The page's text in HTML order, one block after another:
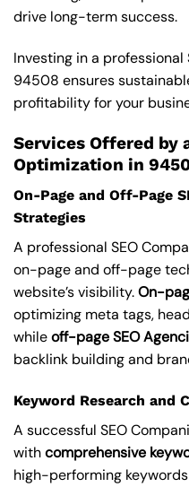
drive long-term success.
Investing in a professional
94508 ensures
profitability for your
Services Offered by
Optimization in
On-Page and Off-Page
Strategies
A professional SEO
on-page and off-page
website’s visibility.On-
optimizing meta tags,
whileoff-page SEO
backlink building and
Keyword Research and
A successful SEO
withcomprehensive
high-performing